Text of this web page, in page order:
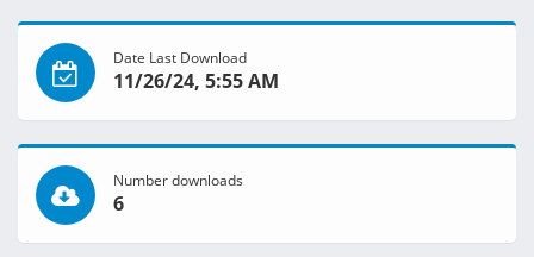
Date Last Download
11/26/24, 5:55 AM
Number downloads
6